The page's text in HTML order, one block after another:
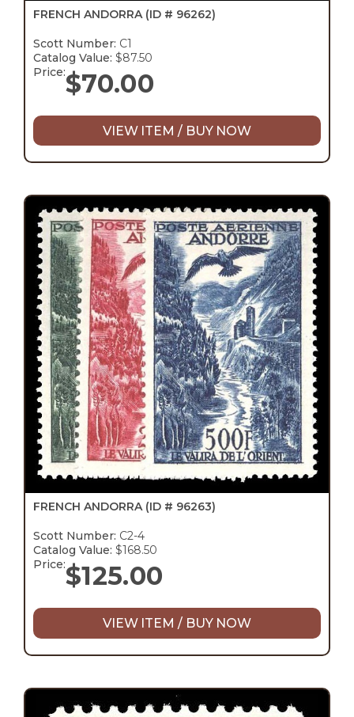
FRENCH ANDORRA (ID # 96262)
Scott Number: C1
Catalog Value: $87.50
Price:$70.00
VIEW ITEM / BUY NOW
FRENCH ANDORRA (ID # 96263)
Scott Number: C2-4
Catalog Value: $168.50
Price:$125.00
VIEW ITEM / BUY NOW